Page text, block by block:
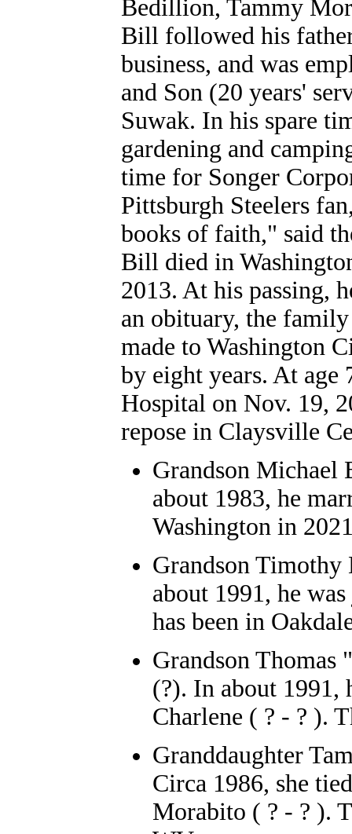
Bedillion, Tammy
Bill followed his
business, and was
and Son (20 years'
Suwak. In his spare
gardening and
time for Songer
Pittsburgh Steelers
books of faith," said
Bill died in
2013. At his passing,
an obituary, the
made to Washington
by eight years. At age
Hospital on Nov. 19,
repose in Claysville
Grandson Michael
about 1983, he
Washington in
Grandson Timothy
about 1991, he
has been in
Grandson Thomas
(?). In about 1991,
Charlene ( ? - ? ).
Granddaughter
Circa 1986, she
Morabito ( ? - ? ).